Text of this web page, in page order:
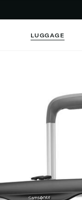
LUGGAGE